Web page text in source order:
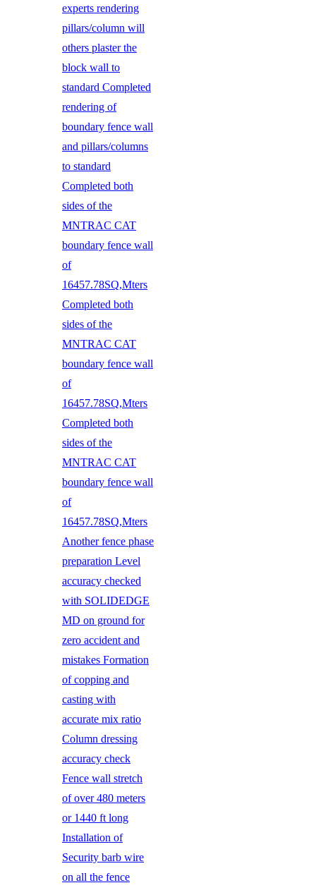
experts rendering
pillars/column will
others plaster the
block wall to
standard Completed
rendering of
boundary fence wall
and pillars/columns
to standard
Completed both
sides of the
MNTRAC CAT
boundary fence wall
of
16457.78SQ,Mters
Completed both
sides of the
MNTRAC CAT
boundary fence wall
of
16457.78SQ,Mters
Completed both
sides of the
MNTRAC CAT
boundary fence wall
of
16457.78SQ,Mters
Another fence phase
preparation Level
accuracy checked
with SOLIDEDGE
MD on ground for
zero accident and
mistakes Formation
of copping and
casting with
accurate mix ratio
Column dressing
accuracy check
Fence wall stretch
of over 480 meters
or 1440 ft long
Installation of
Security barb wire
on all the fence